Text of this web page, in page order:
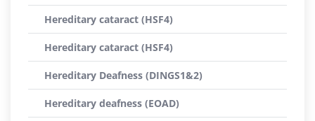
Hereditary cataract (HSF4)
Hereditary cataract (HSF4)
Hereditary Deafness (DINGS1&2)
Hereditary deafness (EOAD)